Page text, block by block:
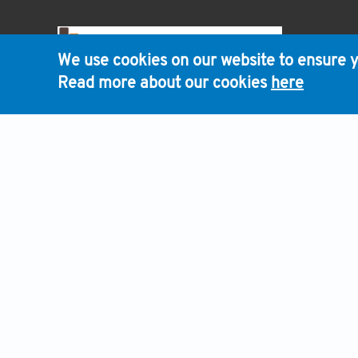
HOME
We use cookies on our website to ensure
Read more about our cookies here